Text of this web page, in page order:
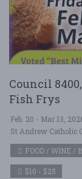
Council
Fish Frys
Feb. 20 - Mar 13,
St Andrew Catholic
FOOD / WINE /
$10 - $25